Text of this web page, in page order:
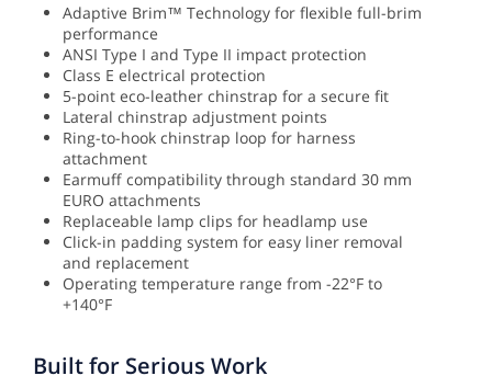
Adaptive Brim™ Technology for flexible full-brim
performance
ANSI Type I and Type II impact protection
Class E electrical protection
5-point eco-leather chinstrap for a secure fit
Lateral chinstrap adjustment points
Ring-to-hook chinstrap loop for harness
attachment
Earmuff compatibility through standard 30 mm
EURO attachments
Replaceable lamp clips for headlamp use
Click-in padding system for easy liner removal
and replacement
Operating temperature range from -22°F to
+140°F
Built for Serious Work